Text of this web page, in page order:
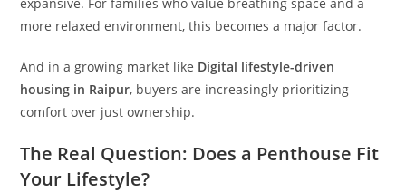
more relaxed environment, this becomes a major factor.
And in a growing market like Digital lifestyle-driven
housing in Raipur, buyers are increasingly prioritizing
comfort over just ownership.
The Real Question: Does a Penthouse Fit
Your Lifestyle?